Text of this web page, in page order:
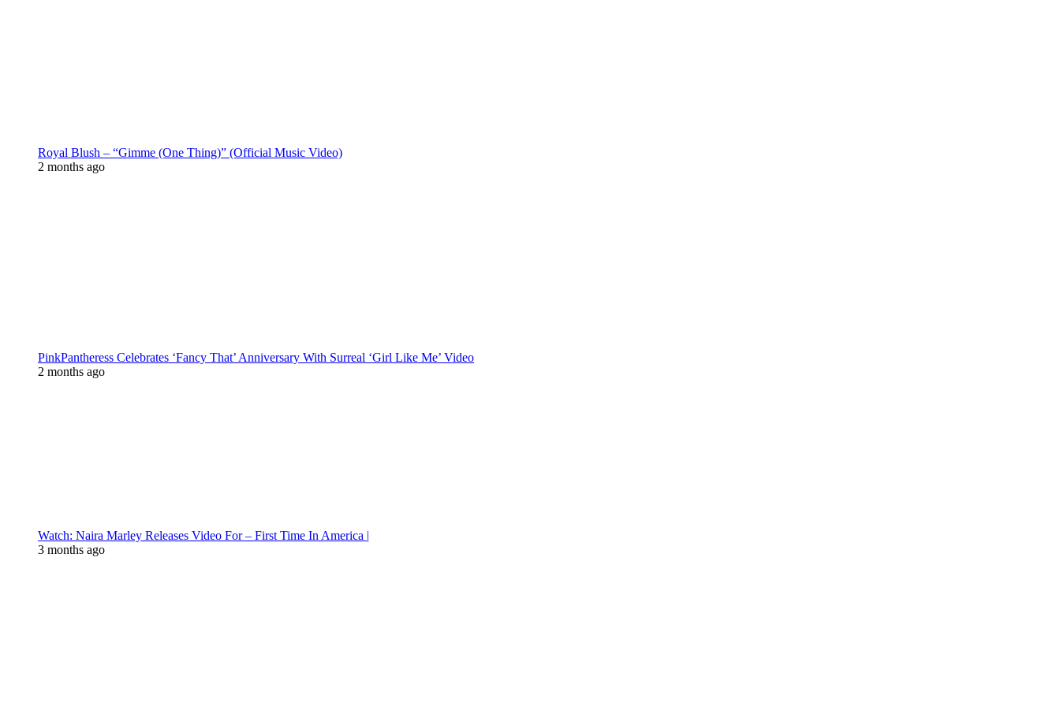
Royal Blush – “Gimme (One Thing)” (Official Music Video)
2 months ago
PinkPantheress Celebrates ‘Fancy That’ Anniversary With Surreal ‘Girl Like Me’ Video
2 months ago
Watch: Naira Marley Releases Video For – First Time In America |
3 months ago